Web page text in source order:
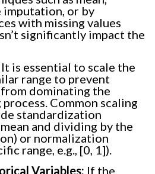
imputation, or by
with missing values
significantly impact the
It is essential to scale the
range to prevent
dominating the
Common scaling
standardization
and dividing by the
or normalization
range, e.g., [0, 1]).
Variables: If the